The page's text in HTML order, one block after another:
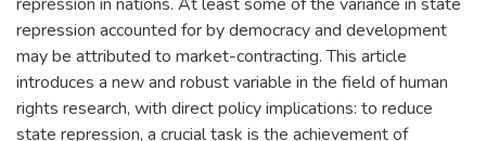
repression accounted for by democracy and development
may be attributed to market-contracting. This article
introduces a new and robust variable in the field of human
rights research, with direct policy implications: to reduce
state repression, a crucial task is the achievement of